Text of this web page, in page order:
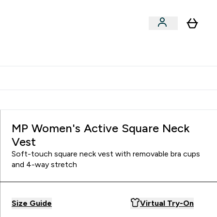
MP Women's Active Square Neck
Vest
Soft-touch square neck vest with removable bra cups
and 4-way stretch
Size Guide Virtual Try-On